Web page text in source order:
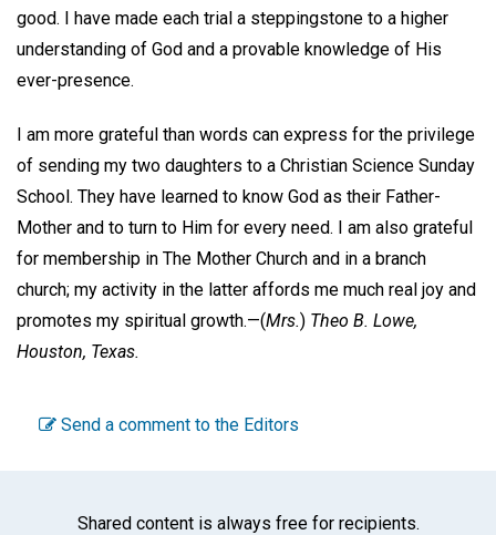
good. I have made each trial a steppingstone to a higher
understanding of God and a provable knowledge of His
ever-presence.
I am more grateful than words can express for the privilege
of sending my two daughters to a Christian Science Sunday
School. They have learned to know God as their Father-
Mother and to turn to Him for every need. I am also grateful
for membership in The Mother Church and in a branch
church; my activity in the latter affords me much real joy and
promotes my spiritual growth.—(Mrs.) Theo B. Lowe,
Houston, Texas.
Send a comment to the Editors
Shared content is always free for recipients.